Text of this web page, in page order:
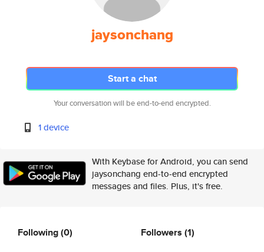
jaysonchang
Start a chat
Your conversation will be end-to-end encrypted.
1 device
With Keybase for Android, you can send
jaysonchang end-to-end encrypted
messages and files. Plus, it's free.
Following(0) Followers (1)